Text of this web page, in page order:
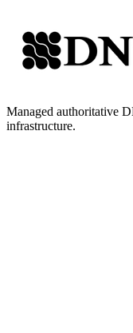
Managed authoritative
infrastructure.